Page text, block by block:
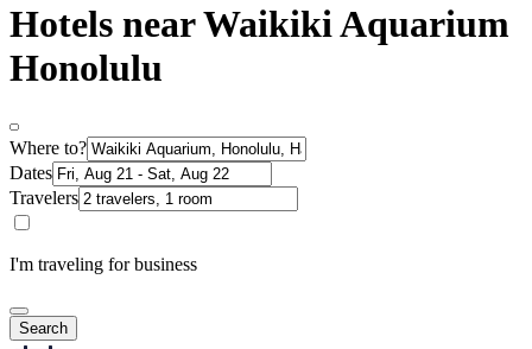
Hotels near Waikiki Aquarium
Honolulu
Where to?
Dates
Travelers
I'm traveling for business
Search